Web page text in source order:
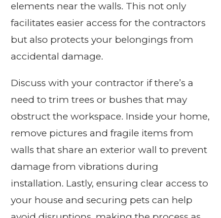
elements near the walls. This not only
facilitates easier access for the contractors
but also protects your belongings from
accidental damage.
Discuss with your contractor if there’s a
need to trim trees or bushes that may
obstruct the workspace. Inside your home,
remove pictures and fragile items from
walls that share an exterior wall to prevent
damage from vibrations during
installation. Lastly, ensuring clear access to
your house and securing pets can help